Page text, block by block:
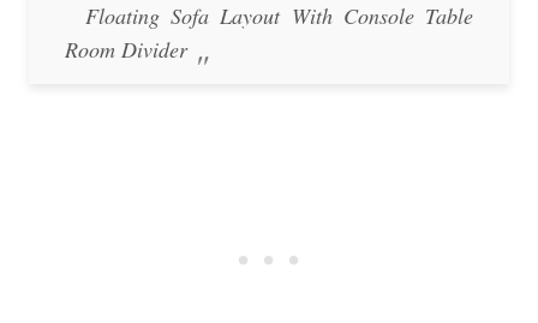
Floating Sofa Layout With Console Table
Room Divider